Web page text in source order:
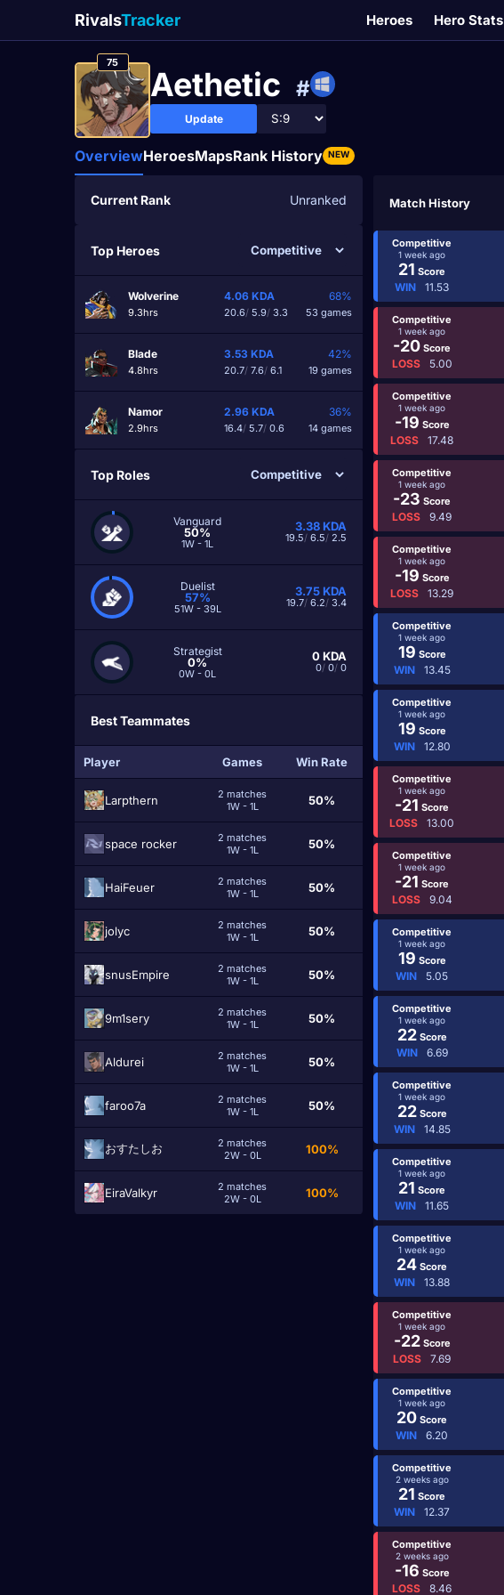
RivalsTracker Heroes Hero Stats
75
Aethetic #
Update
OverviewHeroesMapsRank History NEW
Current Rank Unranked
Top Heroes
Wolverine
9.3hrs
4.06 KDA
20.6/ 5.9/ 3.3
68%
53 games
Blade
4.8hrs
3.53 KDA
20.7/ 7.6/ 6.1
42%
19 games
Namor
2.9hrs
2.96 KDA
16.4/ 5.7/ 0.6
36%
14 games
Top Roles
Vanguard
50%
1W - 1L
3.38KDA
19.5/ 6.5/ 2.5
Duelist
57%
51W - 39L
3.75KDA
19.7/ 6.2/ 3.4
Strategist
0%
0W - 0L
0KDA
0/ 0/ 0
Best Teammates
Player Games Win Rate
Larpthern
2 matches
1W - 1L
50%
space rocker
2 matches
1W - 1L
50%
HaiFeuer
2 matches
1W - 1L
50%
jolyc
2 matches
1W - 1L
50%
snusEmpire
2 matches
1W - 1L
50%
9m1sery
2 matches
1W - 1L
50%
Aldurei
2 matches
1W - 1L
50%
faroo7a
2 matches
1W - 1L
50%
おすたしお
2 matches
2W - 0L
100%
EiraValkyr
2 matches
2W - 0L
100%
Match History
Competitive
1 week ago
21 Score
WIN 11.53
Competitive
1 week ago
-20 Score
LOSS 5.00
Competitive
1 week ago
-19 Score
LOSS 17.48
Competitive
1 week ago
-23 Score
LOSS 9.49
Competitive
1 week ago
-19 Score
LOSS 13.29
Competitive
1 week ago
19 Score
WIN 13.45
Competitive
1 week ago
19 Score
WIN 12.80
Competitive
1 week ago
-21 Score
LOSS 13.00
Competitive
1 week ago
-21 Score
LOSS 9.04
Competitive
1 week ago
19 Score
WIN 5.05
Competitive
1 week ago
22Score
WIN 6.69
Competitive
1 week ago
22Score
WIN 14.85
Competitive
1 week ago
21 Score
WIN 11.65
Competitive
1 week ago
24 Score
WIN 13.88
Competitive
1 week ago
-22Score
LOSS 7.69
Competitive
1 week ago
20 Score
WIN 6.20
Competitive
2 weeks ago
21 Score
WIN 12.37
Competitive
2 weeks ago
-16 Score
LOSS 8.46